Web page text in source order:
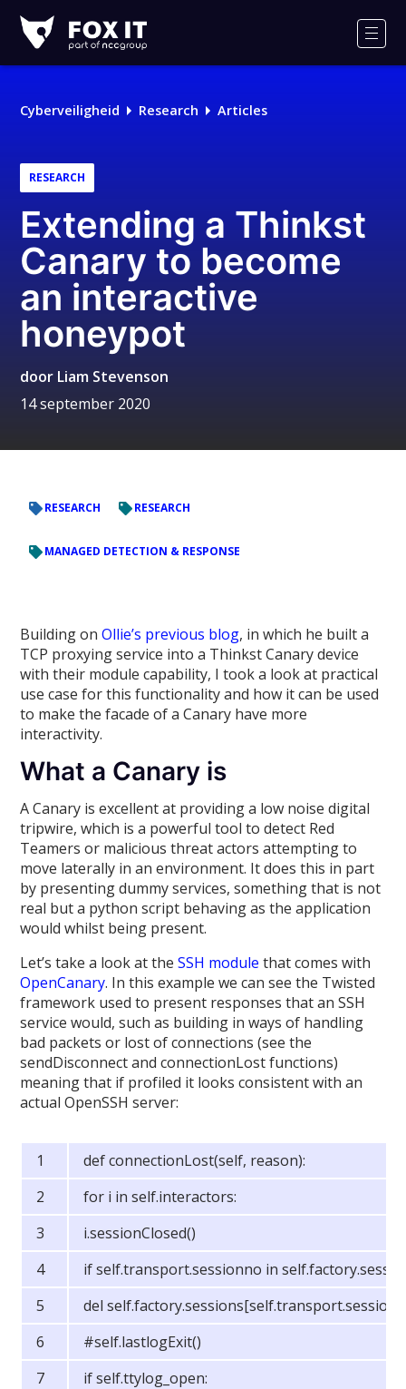
IT
Logo
Cyberveiligheid Research Articles
RESEARCH
Extending a Thinkst
Canary to become
an interactive
honeypot
door Liam Stevenson
14 september 2020
RESEARCH RESEARCH
MANAGED DETECTION & RESPONSE
Building onOllie’s previous blog, in which he built a
TCP proxying service into a Thinkst Canary device
with their module capability, I took a look at practical
use case for this functionality and how it can be used
to make the facade of a Canary have more
interactivity.
What a Canary is
A Canary is excellent at providing a low noise digital
tripwire, which is a powerful tool to detect Red
Teamers or malicious threat actors attempting to
move laterally in an environment. It does this in part
by presenting dummy services, something that is not
real but a python script behaving as the application
would whilst being present.
Let’s take a look at theSSH module that comes with
OpenCanary. In this example we can see the Twisted
framework used to present responses that an SSH
service would, such as building in ways of handling
bad packets or lost of connections (see the
sendDisconnect and connectionLost functions)
meaning that if profiled it looks consistent with an
actual OpenSSH server:
def connectionLost(self, reason):
for i in self.interactors:
i.sessionClosed()
if self.transport.sessionno in
del
#self.lastlogExit()
if self.ttylog_open: